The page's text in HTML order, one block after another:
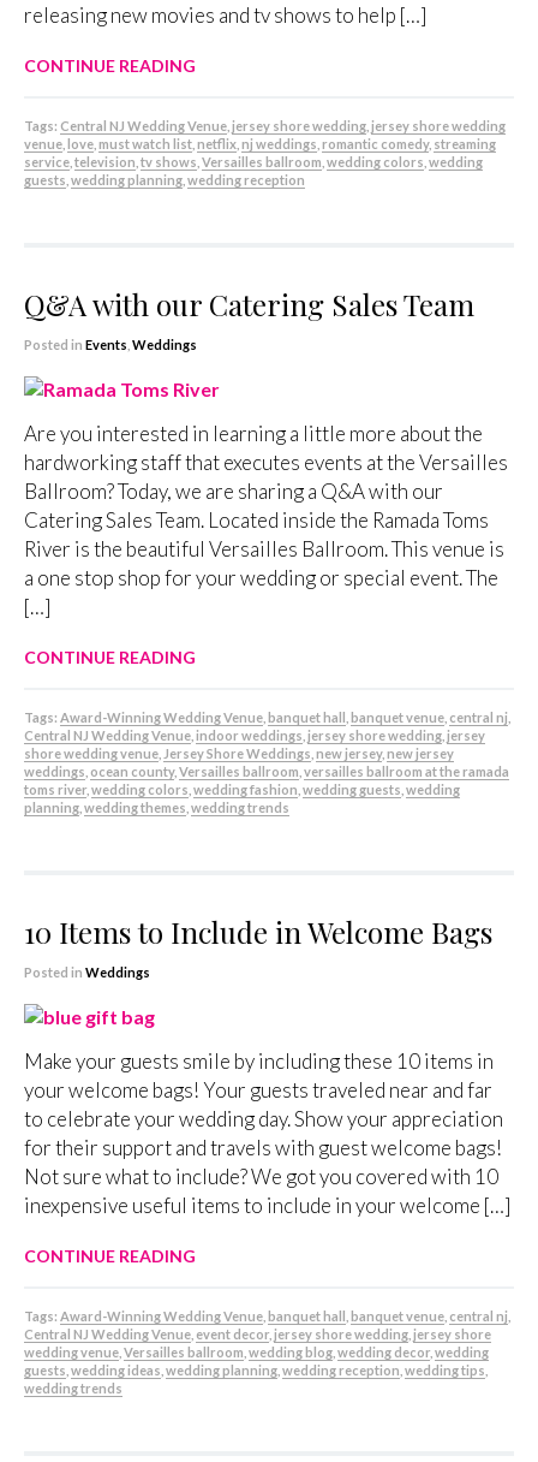
releasing new movies and tv shows to help […]
CONTINUE READING
Tags: Central NJ Wedding Venue jersey shore wedding jersey shore wedding
venue love must watch list netflix nj weddings romantic comedy, streaming
service television tv shows Versailles ballroom wedding colors wedding
guests wedding planning wedding reception
Q&A with our Catering Sales Team
Posted in Events Weddings
Are you interested in learning a little more about the
hardworking staff that executes events at the Versailles
Ballroom? Today, we are sharing a Q&A with our
Catering Sales Team. Located inside the Ramada Toms
River is the beautiful Versailles Ballroom. This venue is
a one stop shop for your wedding or special event. The
[…]
CONTINUE READING
Tags: Award-Winning Wedding Venue banquet hall banquet venue central nj
Central NJ Wedding Venue indoor weddings jersey shore wedding jersey
shore wedding venue Jersey Shore Weddings new jersey, new jersey
weddings ocean county, Versailles ballroom versailles ballroom at the ramada
toms river wedding colors wedding fashion wedding guests wedding
planning wedding themes wedding trends
10 Items to Include in Welcome Bags
Posted in Weddings
Make your guests smile by including these 10 items in
your welcome bags! Your guests traveled near and far
to celebrate your wedding day. Show your appreciation
for their support and travels with guest welcome bags!
Not sure what to include? We got you covered with 10
inexpensive useful items to include in your welcome […]
CONTINUE READING
Tags: Award-Winning Wedding Venue banquet hall banquet venue central nj
Central NJ Wedding Venue event decor jersey shore wedding jersey shore
wedding venue Versailles ballroom wedding blog wedding decor wedding
guests wedding ideas wedding planning wedding reception wedding tips
wedding trends